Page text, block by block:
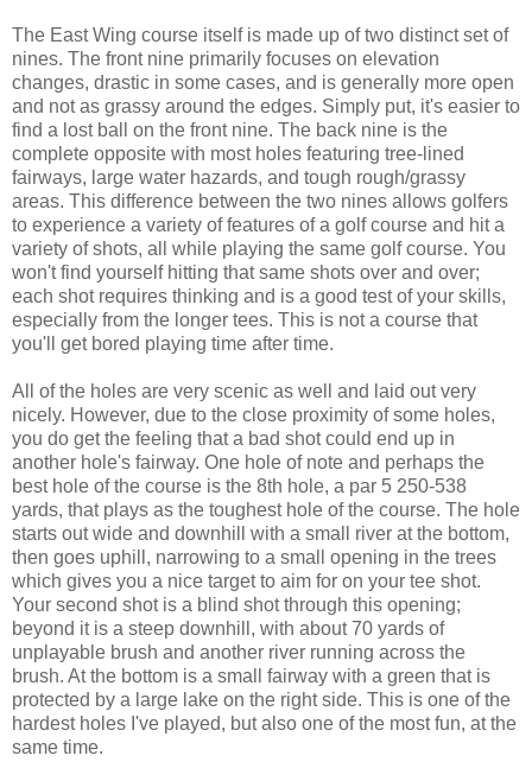
The East Wing course itself is made up of two distinct set of
nines. The front nine primarily focuses on elevation
changes, drastic in some cases, and is generally more open
and not as grassy around the edges. Simply put, it's easier to
find a lost ball on the front nine. The back nine is the
complete opposite with most holes featuring tree-lined
fairways, large water hazards, and tough rough/grassy
areas. This difference between the two nines allows golfers
to experience a variety of features of a golf course and hit a
variety of shots, all while playing the same golf course. You
won't find yourself hitting that same shots over and over;
each shot requires thinking and is a good test of your skills,
especially from the longer tees. This is not a course that
you'll get bored playing time after time.
All of the holes are very scenic as well and laid out very
nicely. However, due to the close proximity of some holes,
you do get the feeling that a bad shot could end up in
another hole's fairway. One hole of note and perhaps the
best hole of the course is the 8th hole, a par 5 250-538
yards, that plays as the toughest hole of the course. The hole
starts out wide and downhill with a small river at the bottom,
then goes uphill, narrowing to a small opening in the trees
which gives you a nice target to aim for on your tee shot.
Your second shot is a blind shot through this opening;
beyond it is a steep downhill, with about 70 yards of
unplayable brush and another river running across the
brush. At the bottom is a small fairway with a green that is
protected by a large lake on the right side. This is one of the
hardest holes I've played, but also one of the most fun, at the
same time.